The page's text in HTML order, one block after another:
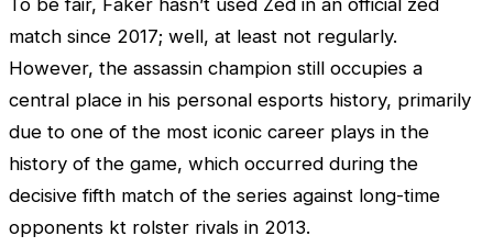
To be fair, Faker hasn’t used Zed in an official zed
match since 2017; well, at least not regularly.
However, the assassin champion still occupies a
central place in his personal esports history, primarily
due to one of the most iconic career plays in the
history of the game, which occurred during the
decisive fifth match of the series against long-time
opponents kt rolster rivals in 2013.